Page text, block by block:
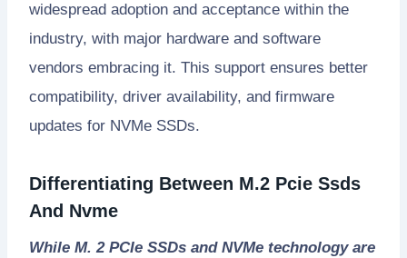
widespread adoption and acceptance within the
industry, with major hardware and software
vendors embracing it. This support ensures better
compatibility, driver availability, and firmware
updates for NVMe SSDs.
Differentiating Between M.2 Pcie Ssds
And Nvme
While M. 2 PCIe SSDs and NVMe technology are